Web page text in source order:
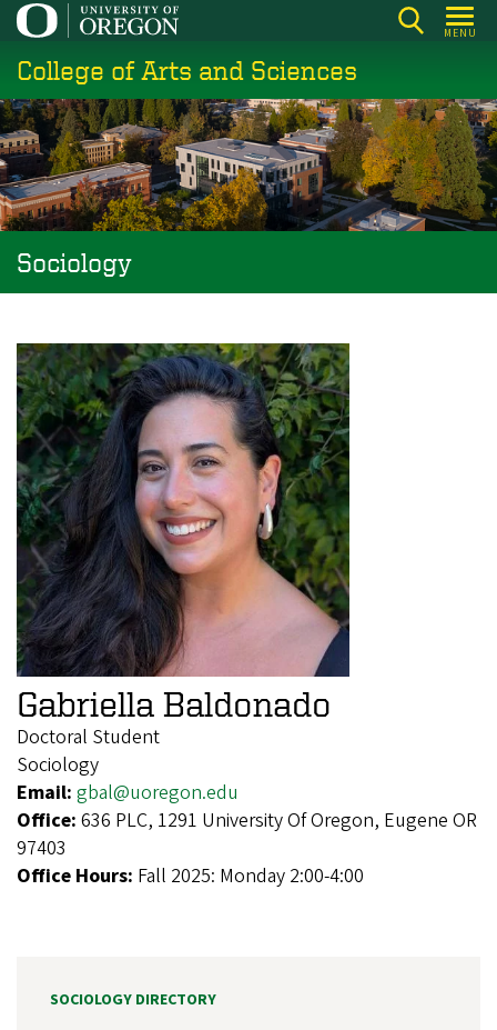
Skip
main
content
MENU
College of Arts and Sciences
Sociology
Gabriella Baldonado
Doctoral Student
Sociology
Email: gbal@uoregon.edu
Office: 636 PLC, 1291 University Of Oregon, Eugene OR
97403
Office Hours: Fall 2025: Monday 2:00-4:00
SOCIOLOGY DIRECTORY